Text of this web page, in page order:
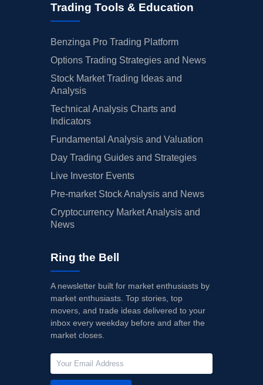
Trading Tools & Education
Benzinga Pro Trading Platform
Options Trading Strategies and News
Stock Market Trading Ideas and
Analysis
Technical Analysis Charts and
Indicators
Fundamental Analysis and Valuation
Day Trading Guides and Strategies
Live Investor Events
Pre-market Stock Analysis and News
Cryptocurrency Market Analysis and
News
Ring the Bell
A newsletter built for market enthusiasts by
market enthusiasts. Top stories, top
movers, and trade ideas delivered to your
inbox every weekday before and after the
market closes.